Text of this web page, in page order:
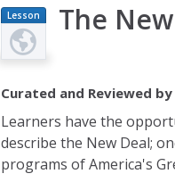
Lesson
Plan
The
Curated and Reviewed by
Learners have the
describe the New Deal;
programs of America's